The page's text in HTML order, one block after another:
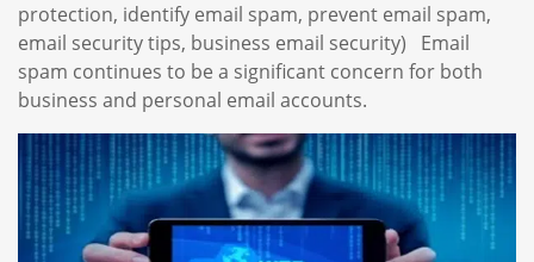
protection, identify email spam, prevent email spam,
email security tips, business email security) Email
spam continues to be a significant concern for both
business and personal email accounts.